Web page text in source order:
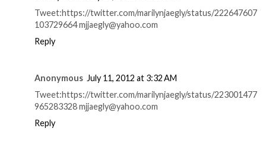
Tweet:https://twitter.com/marilynjaegly/status/222647607
103729664 mjjaegly@yahoo.com
Reply
Anonymous July 11, 2012 at 3:32 AM
Tweet:https://twitter.com/marilynjaegly/status/223001477
965283328 mjjaegly@yahoo.com
Reply